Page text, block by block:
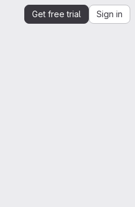
Get free trial Sign in